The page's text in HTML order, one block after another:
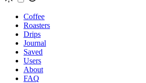
Coffee
Roasters
Drips
Journal
Saved
Users
About
FAQ